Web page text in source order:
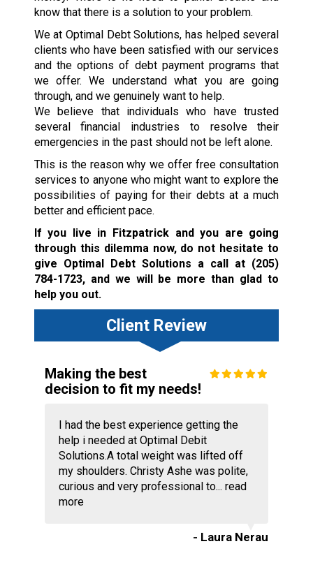
know that there is a solution to your problem.
We at Optimal Debt Solutions, has helped several
clients who have been satisfied with our services
and the options of debt payment programs that
we offer. We understand what you are going
through, and we genuinely want to help.
We believe that individuals who have trusted
several financial industries to resolve their
emergencies in the past should not be left alone.
This is the reason why we offer free consultation
services to anyone who might want to explore the
possibilities of paying for their debts at a much
better and efficient pace.
If you live in Fitzpatrick and you are going
through this dilemma now, do not hesitate to
give Optimal Debt Solutions a call at (205)
784-1723, and we will be more than glad to
help you out.
Client Review
Making the best
decision to fit my needs!
I had the best experience getting the
help i needed at Optimal Debit
Solutions.A total weight was lifted off
my shoulders. Christy Ashe was polite,
curious and very professional to... read
more
- Laura Nerau